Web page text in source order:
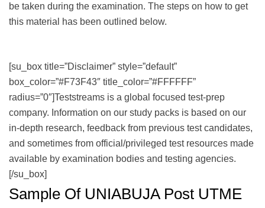
be taken during the examination. The steps on how to get
this material has been outlined below.
[su_box title=”Disclaimer” style=”default”
box_color=”#F73F43″ title_color=”#FFFFFF”
radius=”0″]Teststreams is a global focused test-prep
company. Information on our study packs is based on our
in-depth research, feedback from previous test candidates,
and sometimes from official/privileged test resources made
available by examination bodies and testing agencies.
[/su_box]
Sample Of UNIABUJA Post UTME